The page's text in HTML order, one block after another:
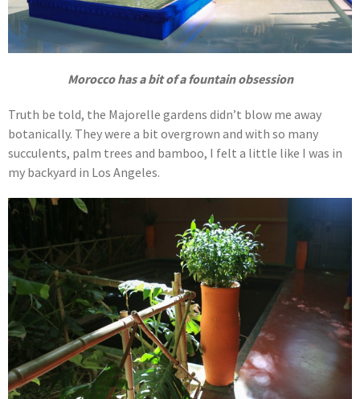
Morocco has a bit of a fountain obsession
Truth be told, the Majorelle gardens didn’t blow me away
botanically. They were a bit overgrown and with so many
succulents, palm trees and bamboo, I felt a little like I was in
my backyard in Los Angeles.